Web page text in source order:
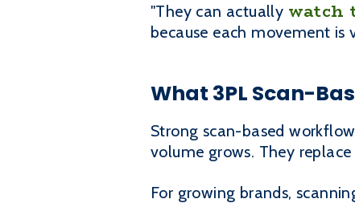
"They can actually watch
because each movement is
What 3PL Scan-
Strong scan-based
volume grows. They
For growing brands,